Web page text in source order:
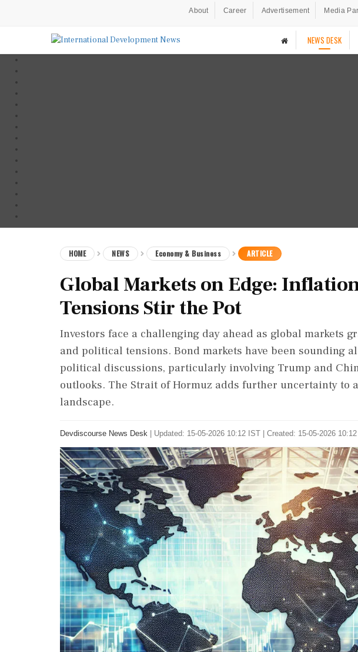
About Career Advertisement Media
NEWS DESK
HOME NEWS Economy & Business ARTICLE
Global Markets on Edge:
Tensions Stir the Pot
Investors face a challenging day ahead as global markets
and political tensions. Bond markets have been sounding
political discussions, particularly involving Trump and
outlooks. The Strait of Hormuz adds further uncertainty to
landscape.
Devdiscourse News Desk Updated: 15-05-2026 10:12 IST | Created: 15-05-2026